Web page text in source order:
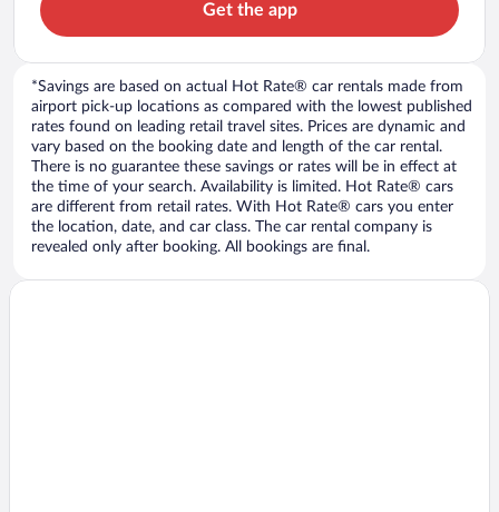
Get the app
*Savings are based on actual Hot Rate® car rentals made from
airport pick-up locations as compared with the lowest published
rates found on leading retail travel sites. Prices are dynamic and
vary based on the booking date and length of the car rental.
There is no guarantee these savings or rates will be in effect at
the time of your search. Availability is limited. Hot Rate® cars
are different from retail rates. With Hot Rate® cars you enter
the location, date, and car class. The car rental company is
revealed only after booking. All bookings are final.